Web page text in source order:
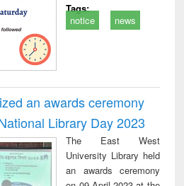
Tags:
notice
news
an awards ceremony
Library Day 2023
The East West
University Library held
an awards ceremony